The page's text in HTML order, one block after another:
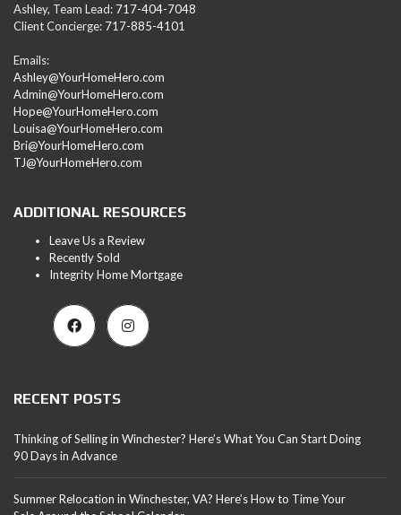
Ashley, Team Lead: 717-404-7048
Client Concierge: 717-885-4101
Emails:
Ashley@YourHomeHero.com
Admin@YourHomeHero.com
Hope@YourHomeHero.com
Louisa@YourHomeHero.com
Bri@YourHomeHero.com
TJ@YourHomeHero.com
ADDITIONAL RESOURCES
Leave Us a Review
Recently Sold
Integrity Home Mortgage
RECENT POSTS
Thinking of Selling in Winchester? Here’s What You Can Start Doing
90 Days in Advance
Summer Relocation in Winchester, VA? Here’s How to Time Your